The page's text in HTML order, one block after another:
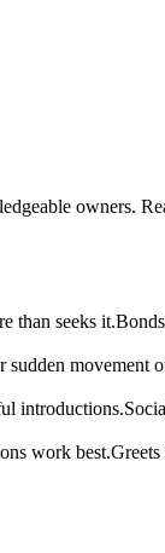
owners.
than seeks it.
movement
introductions.
work best.